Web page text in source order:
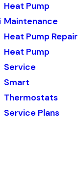
Heat Pump
Maintenance
Heat Pump Repair
Heat Pump
Service
Smart
Thermostats
Service Plans